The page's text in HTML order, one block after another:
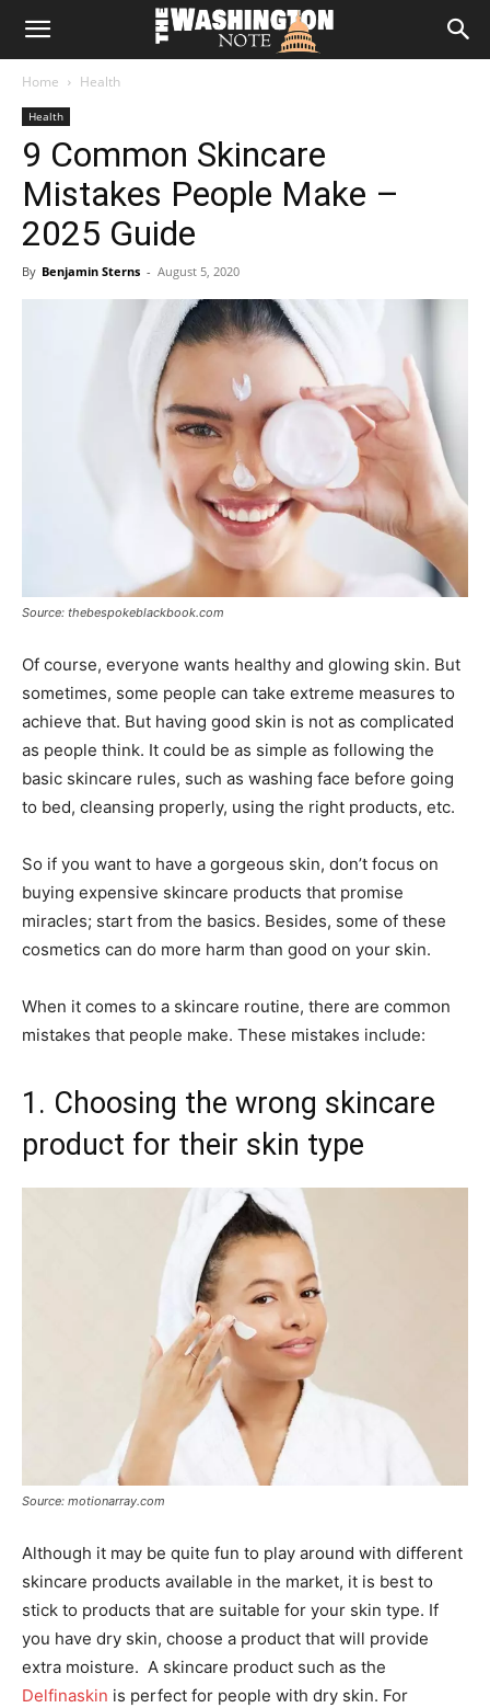
The
Note
Home Health
Health
9 Common Skincare
Mistakes People Make –
2025 Guide
By Benjamin Sterns - August 5, 2020
Source: thebespokeblackbook.com
Of course, everyone wants healthy and glowing skin. But
sometimes, some people can take extreme measures to
achieve that. But having good skin is not as complicated
as people think. It could be as simple as following the
basic skincare rules, such as washing face before going
to bed, cleansing properly, using the right products, etc.
So if you want to have a gorgeous skin, don’t focus on
buying expensive skincare products that promise
miracles; start from the basics. Besides, some of these
cosmetics can do more harm than good on your skin.
When it comes to a skincare routine, there are common
mistakes that people make. These mistakes include:
1. Choosing the wrong skincare
product for their skin type
Source: motionarray.com
Although it may be quite fun to play around with different
skincare products available in the market, it is best to
stick to products that are suitable for your skin type. If
you have dry skin, choose a product that will provide
extra moisture. A skincare product such as the
Delfinaskin is perfect for people with dry skin. For